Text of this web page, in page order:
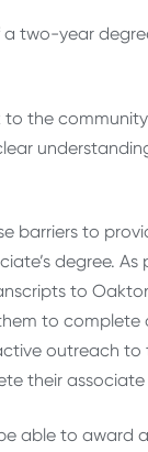
two-year
the
barriers to
degree.
to
to complete
outreach
their associate
able to award